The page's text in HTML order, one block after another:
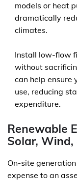
models or heat
dramatically
climates.
Install low-flow
without
can help ensure
use, reducing
expenditure.
Renewable
Solar,
On-site
expense to an